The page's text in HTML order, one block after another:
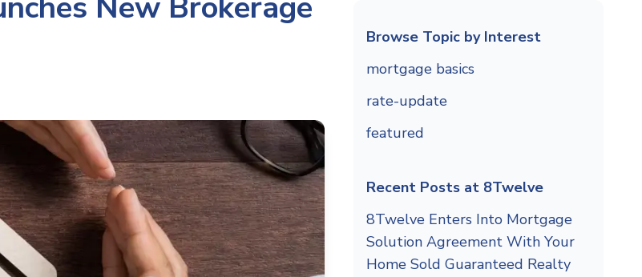
Browse Topic by Interest
mortgage basics
rate-update
featured
Recent Posts at 8Twelve
8Twelve Enters Into Mortgage
Solution Agreement With Your
Home Sold Guaranteed Realty